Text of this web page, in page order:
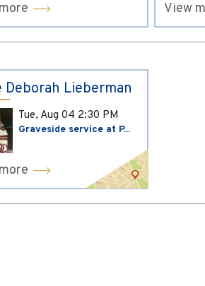
View
Deborah Lieberman
Tue, Aug 04 2:30 PM
Graveside service at P...